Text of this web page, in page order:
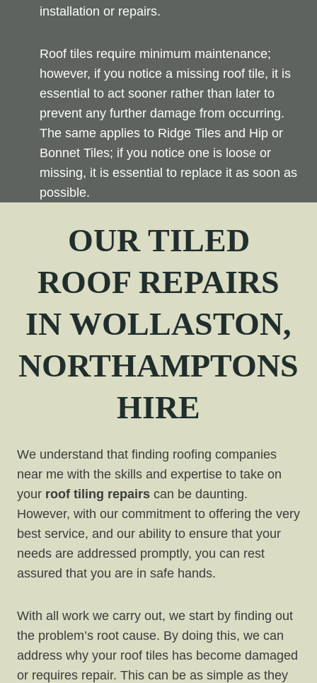
installation or repairs.
Roof tiles require minimum maintenance;
however, if you notice a missing roof tile, it is
essential to act sooner rather than later to
prevent any further damage from occurring.
The same applies to Ridge Tiles and Hip or
Bonnet Tiles; if you notice one is loose or
missing, it is essential to replace it as soon as
possible.
OUR TILED
ROOF REPAIRS
IN WOLLASTON,
NORTHAMPTONS
HIRE
We understand that finding roofing companies
near me with the skills and expertise to take on
your roof tiling repairs can be daunting.
However, with our commitment to offering the very
best service, and our ability to ensure that your
needs are addressed promptly, you can rest
assured that you are in safe hands.
With all work we carry out, we start by finding out
the problem’s root cause. By doing this, we can
address why your roof tiles has become damaged
or requires repair. This can be as simple as they